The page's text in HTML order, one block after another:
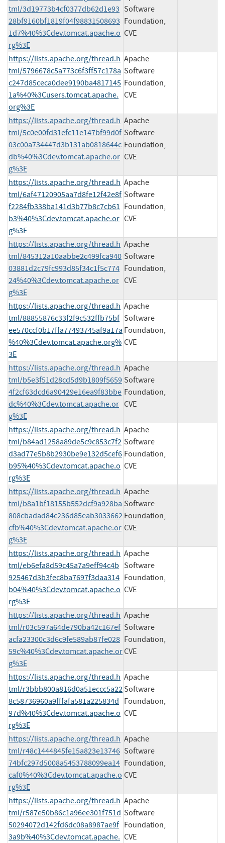
tml/3d19773b4cf0377db62d1e93
28bf9160bf1819f04f98831508693
1d7%40%3Cdev.tomcat.apache.o
rg%3E
Software
Foundation,
CVE
https://lists.apache.org/thread.h
tml/5796678c5a773c6f3ff57c178a
c247d85ceca0dee9190ba4817145
1a%40%3Cusers.tomcat.apache.
org%3E
Apache
Software
Foundation,
CVE
https://lists.apache.org/thread.h
tml/5c0e00fd31efc11e147bf99d0f
03c00a734447d3b131ab0818644c
db%40%3Cdev.tomcat.apache.or
g%3E
Apache
Software
Foundation,
CVE
https://lists.apache.org/thread.h
tml/6af47120905aa7d8fe12f42e8f
f2284fb338ba141d3b77b8c7cb61
b3%40%3Cdev.tomcat.apache.or
g%3E
Apache
Software
Foundation,
CVE
https://lists.apache.org/thread.h
tml/845312a10aabbe2c499fca940
03881d2c79fc993d85f34c1f5c774
24%40%3Cdev.tomcat.apache.or
g%3E
Apache
Software
Foundation,
CVE
https://lists.apache.org/thread.h
tml/88855876c33f2f9c532ffb75bf
ee570ccf0b17ffa77493745af9a17a
%40%3Cdev.tomcat.apache.org%
3E
Apache
Software
Foundation,
CVE
https://lists.apache.org/thread.h
tml/b5e3f51d28cd5d9b1809f5659
4f2cf63dcd6a90429e16ea9f83bbe
dc%40%3Cdev.tomcat.apache.or
g%3E
Apache
Software
Foundation,
CVE
https://lists.apache.org/thread.h
tml/b84ad1258a89de5c9c853c7f2
d3ad77e5b8b2930be9e132d5cef6
b95%40%3Cdev.tomcat.apache.o
rg%3E
Apache
Software
Foundation,
CVE
https://lists.apache.org/thread.h
tml/b8a1bf18155b552dcf9a928ba
808cbadad84c236d85eab3033662
cfb%40%3Cdev.tomcat.apache.or
g%3E
Apache
Software
Foundation,
CVE
https://lists.apache.org/thread.h
tml/eb6efa8d59c45a7a9eff94c4b
925467d3b3fec8ba7697f3daa314
b04%40%3Cdev.tomcat.apache.o
rg%3E
Apache
Software
Foundation,
CVE
https://lists.apache.org/thread.h
tml/r03c597a64de790ba42c167ef
acfa23300c3d6c9fe589ab87fe028
59c%40%3Cdev.tomcat.apache.or
g%3E
Apache
Software
Foundation,
CVE
https://lists.apache.org/thread.h
tml/r3bbb800a816d0a51eccc5a22
8c58736960a9fffafa581a225834d
97d%40%3Cdev.tomcat.apache.o
rg%3E
Apache
Software
Foundation,
CVE
https://lists.apache.org/thread.h
tml/r48c1444845fe15a823e13746
74bfc297d5008a5453788099ea14
caf0%40%3Cdev.tomcat.apache.o
rg%3E
Apache
Software
Foundation,
CVE
https://lists.apache.org/thread.h
tml/r587e50b86c1a96ee301f751d
50294072d142fd6dc08a8987ae9f
3a9b%40%3Cdev.tomcat.apache.
Apache
Software
Foundation,
CVE